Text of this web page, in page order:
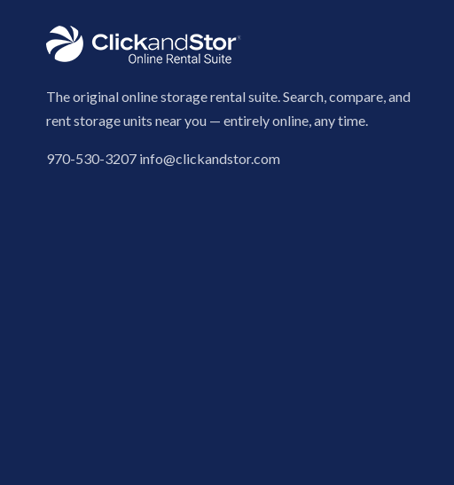
The original online storage rental suite. Search, compare, and
rent storage units near you — entirely online, any time.
970-530-3207 info@clickandstor.com